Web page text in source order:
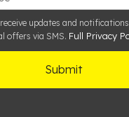
updates and
offers via SMS. Full Privacy